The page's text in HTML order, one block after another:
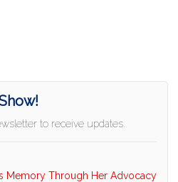
to receive updates.
Memory Through Her Advocacy